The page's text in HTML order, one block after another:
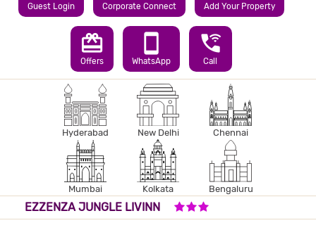
Guest Login Corporate Connect Add Your Property
redeem
Offers
smartphone
WhatsApp
wifi_calling_3
Call
Hyderabad New Delhi Chennai
Mumbai Kolkata Bengaluru
EZZENZA JUNGLE LIVINN